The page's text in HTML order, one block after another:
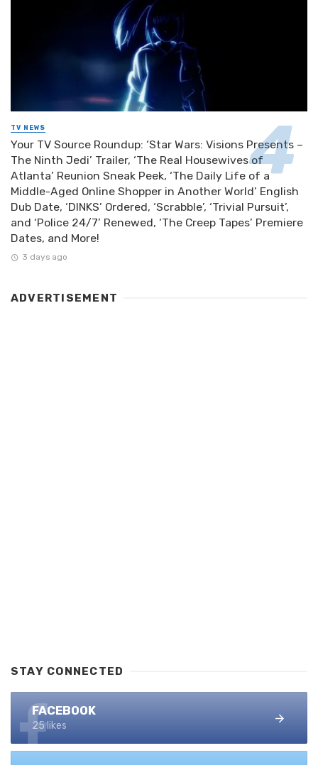
TV NEWS
Your TV Source Roundup: ‘Star Wars: Visions Presents –
The Ninth Jedi’ Trailer, ‘The Real Housewives of
Atlanta’ Reunion Sneak Peek, ‘The Daily Life of a
Middle-Aged Online Shopper in Another World’ English
Dub Date, ‘DINKS’ Ordered, ‘Scrabble’, ‘Trivial Pursuit’,
and ‘Police 24/7’ Renewed, ‘The Creep Tapes’ Premiere
Dates, and More!
3 days ago
ADVERTISEMENT
STAY CONNECTED
FACEBOOK
25 likes